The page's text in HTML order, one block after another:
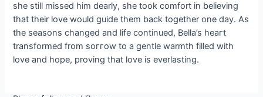
she still missed him dearly, she took comfort in believing
that their love would guide them back together one day. As
the seasons changed and life continued, Bella’s һeагt
transformed from ѕoггow to a gentle warmth filled with
love and hope, proving that love is everlasting.